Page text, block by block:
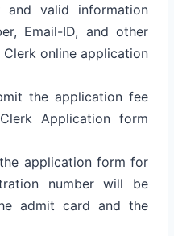
and valid information
Email-ID, and other
online application
the application fee
Application form
application form for
number will be
admit card and the